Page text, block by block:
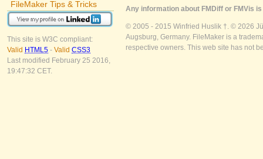
FileMaker Tips & Tricks
This site is W3C compliant:
Valid HTML5 - Valid CSS3
Last modified February 25 2016,
19:47:32 CET.
Any information about FMDiff or FMVis
© 2005 - 2015 Winfried Huslik †. © 2026
Augsburg, Germany. FileMaker is a
respective owners. This web site has not